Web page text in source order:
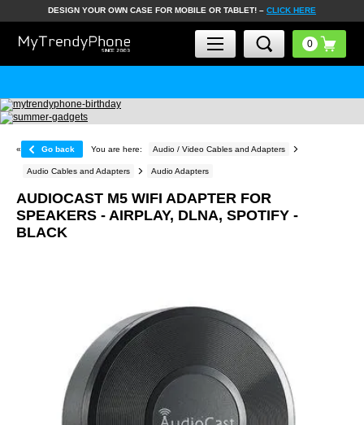
DESIGN YOUR OWN CASE FOR MOBILE OR TABLET! – CLICK HERE
« Go back You are here: Audio / Video Cables and Adapters
Audio Cables and Adapters Audio Adapters
AUDIOCAST M5 WIFI ADAPTER FOR
SPEAKERS - AIRPLAY, DLNA, SPOTIFY -
BLACK